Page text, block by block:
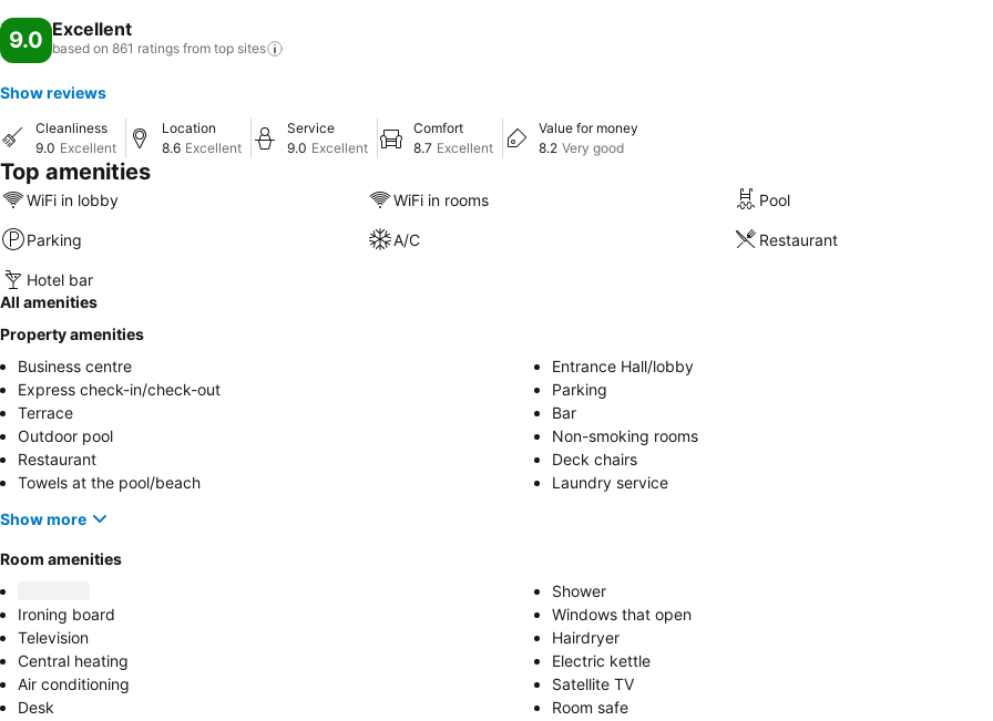
9.0 Excellent
based on 861 ratings from top sites
Show reviews
Cleanliness
9.0 Excellent
Location
8.6 Excellent
Service
9.0 Excellent
Comfort
8.7 Excellent
Value for money
8.2 Very good
Top amenities
WiFi in lobby WiFi in rooms Pool
Parking A/C Restaurant
Hotel bar
All amenities
Property amenities
Business centre
Entrance Hall/lobby
Express check-in/check-out
Parking
Terrace
Bar
Outdoor pool
Non-smoking rooms
Restaurant
Deck chairs
Towels at the pool/beach
Laundry service
Show more
Room amenities
Shower
Ironing board
Windows that open
Television
Hairdryer
Central heating
Electric kettle
Air conditioning
Satellite TV
Desk
Room safe